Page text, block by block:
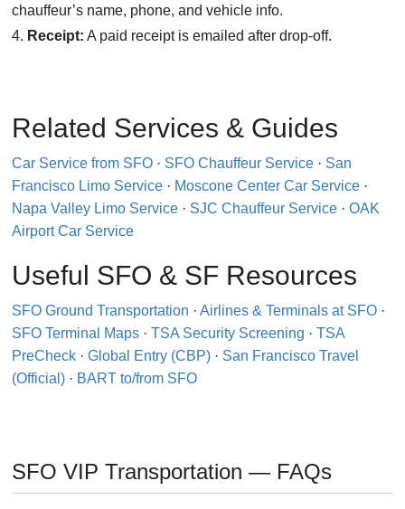
chauffeur’s name, phone, and vehicle info.
Receipt: A paid receipt is emailed after drop-off.
Related Services & Guides
Car Service from SFO · SFO Chauffeur Service · San
Francisco Limo Service · Moscone Center Car Service ·
Napa Valley Limo Service · SJC Chauffeur Service · OAK
Airport Car Service
Useful SFO & SF Resources
SFO Ground Transportation · Airlines & Terminals at SFO ·
SFO Terminal Maps · TSA Security Screening · TSA
PreCheck · Global Entry (CBP) · San Francisco Travel
(Official) · BART to/from SFO
SFO VIP Transportation — FAQs